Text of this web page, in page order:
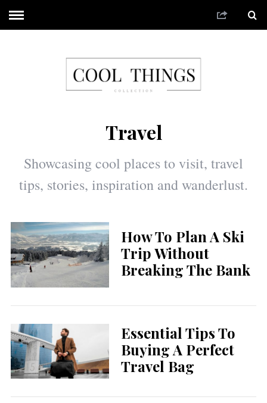
Travel
Showcasing cool places to visit, travel
tips, stories, inspiration and wanderlust.
How To Plan A Ski
Trip Without
Breaking The Bank
Essential Tips To
Buying A Perfect
Travel Bag